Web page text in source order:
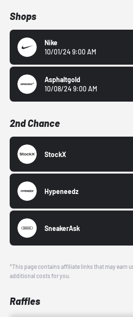
Shops
Nike
10/01/24 9:00 AM
Asphaltgold
10/08/24 9:00 AM
2nd Chance
StockX
Hypeneedz
SneakerAsk
*This page contains affiliate links that may earn
additional costs for you.
Raffles